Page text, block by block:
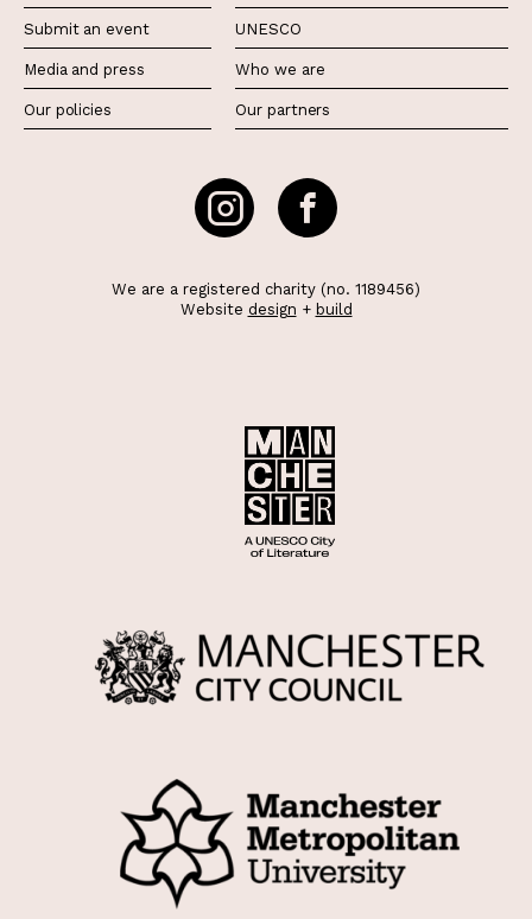
Submit an event
Media and press
Our policies
UNESCO
Who we are
Our partners
We are a registered charity (no. 1189456)
Website design + build